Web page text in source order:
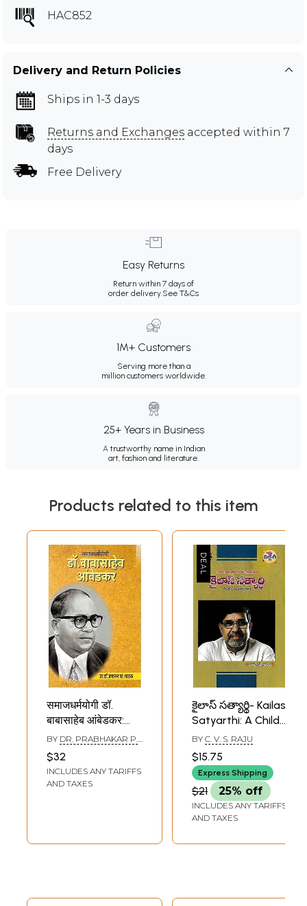
HAC852
Delivery and Return Policies
Ships in 1-3 days
Returns and Exchanges accepted within 7
days
Free Delivery
Easy Returns
Return within 7 days of
order delivery.See T&Cs
1M+ Customers
Serving more than a
million customers worldwide.
25+ Years in Business
A trustworthy name in Indian
art, fashion and literature.
Products related to this item
समाजधर्मयोगी डॉ.
बाबासाहेब आंबेडकर:
Social Religious
Leader Dr.
Babasaheb
Ambedkar
BY DR. PRABHAKAR P.
PATHAK
$32
INCLUDES ANY TARIFFS
AND TAXES
కైలాస్ సత్యార్థి- Kailas
Satyarthi: A Child
Rights Activist
(Nobel Prize Winner
in Telugu)
BY C. V. S. RAJU
$15.75
Express Shipping
$21 25% off
INCLUDES ANY TARIFFS
AND TAXES